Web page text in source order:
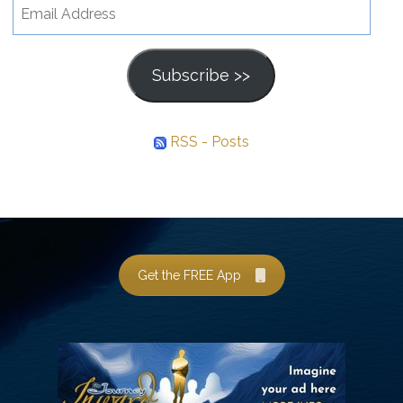
Address
Subscribe >>
RSS - Posts
Get the FREE App